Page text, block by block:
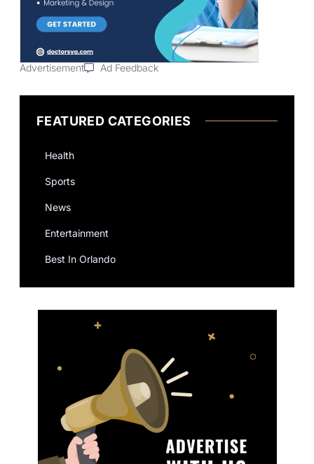
Advertisement Ad Feedback
FEATURED CATEGORIES
Health
Sports
News
Entertainment
Best In Orlando